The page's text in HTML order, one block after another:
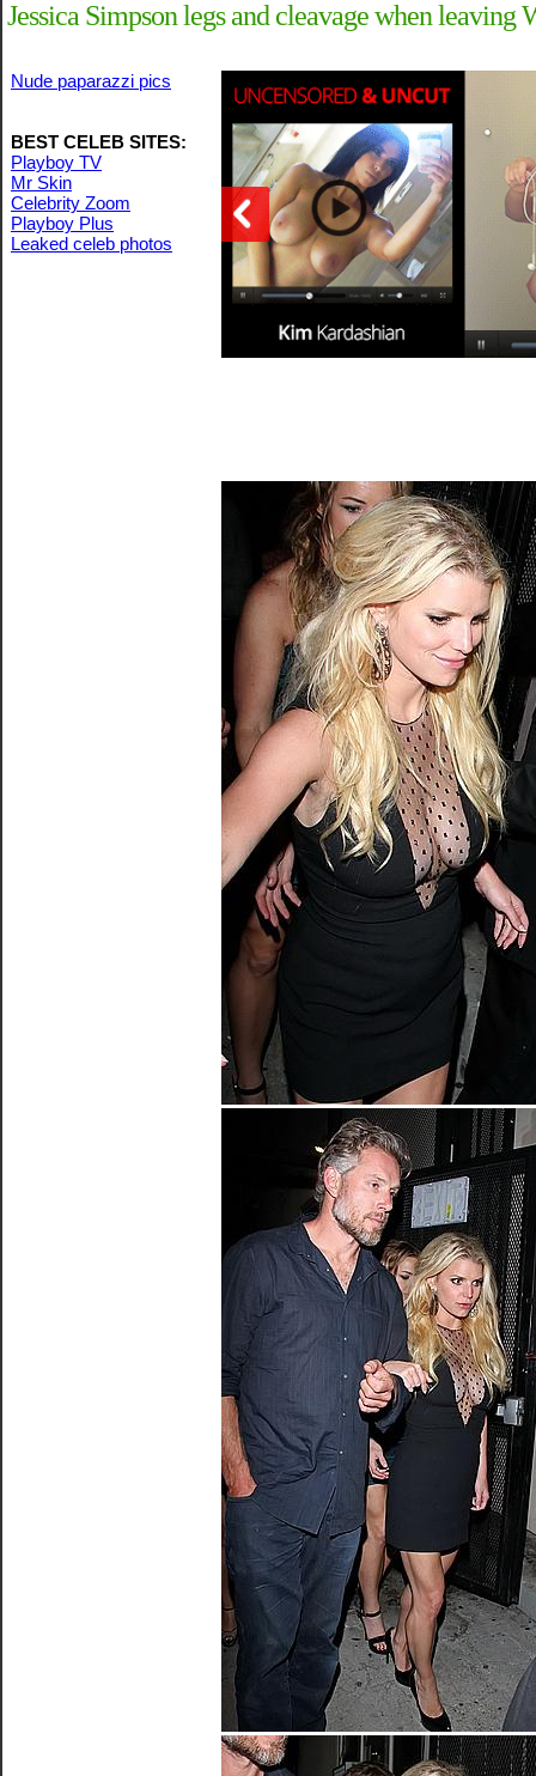
Jessica Simpson legs and cleavage when
Nude paparazzi pics
BEST CELEB SITES:
Playboy TV
Mr Skin
Celebrity Zoom
Playboy Plus
Leaked celeb photos